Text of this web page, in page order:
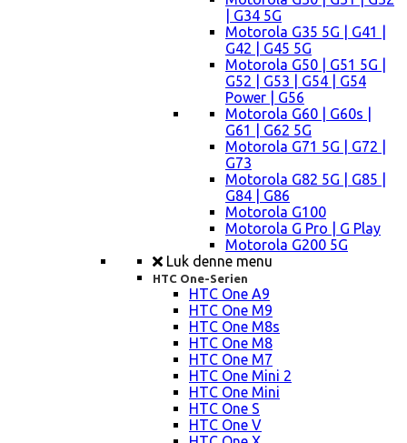
| G34 5G
Motorola G35 5G | G41 |
G42 | G45 5G
Motorola G50 | G51 5G |
G52 | G53 | G54 | G54
Power | G56
Motorola G60 | G60s |
G61 | G62 5G
Motorola G71 5G | G72 |
G73
Motorola G82 5G | G85 |
G84 | G86
Motorola G100
Motorola G Pro | G Play
Motorola G200 5G
Luk denne menu
HTC One-Serien
HTC One A9
HTC One M9
HTC One M8s
HTC One M8
HTC One M7
HTC One Mini 2
HTC One Mini
HTC One S
HTC One V